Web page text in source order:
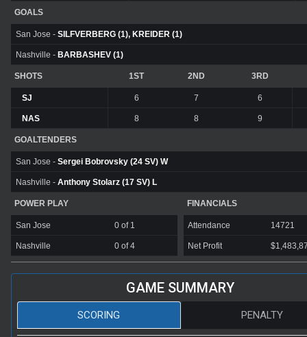
GOALS
San Jose - SILFVERBERG (1), KREIDER (1)
Nashville - BARBASHEV (1)
SHOTS 1ST 2ND 3RD
SJ 6 7 6
NAS 8 8 9
GOALTENDERS
San Jose - Sergei Bobrovsky (24 SV) W
Nashville - Anthony Stolarz (17 SV) L
POWER PLAY
San Jose 0 of 1
Nashville 0 of 4
FINANCIALS
Attendance 14721
Net Profit
GAME SUMMARY
SCORING PENALTY